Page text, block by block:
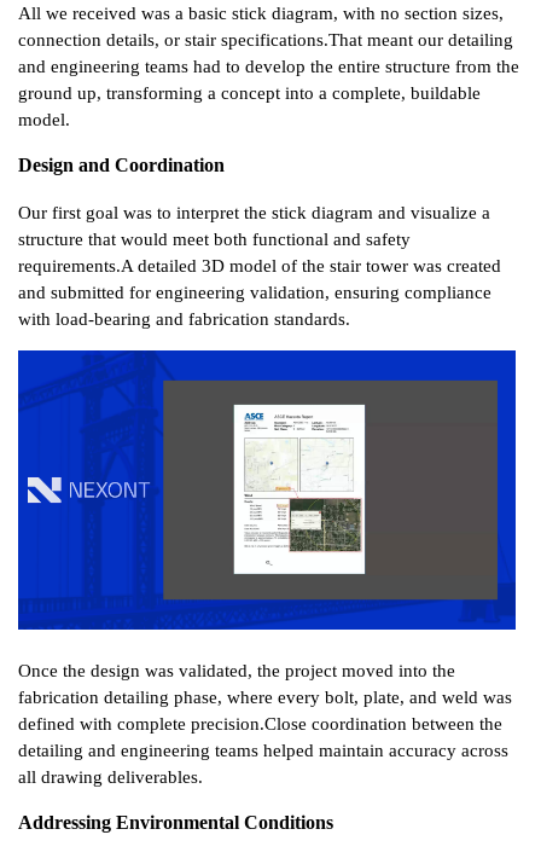
All we received was a basic stick diagram, with no section sizes,
connection details, or stair specifications.That meant our detailing
and engineering teams had to develop the entire structure from the
ground up, transforming a concept into a complete, buildable
model.
Design and Coordination
Our first goal was to interpret the stick diagram and visualize a
structure that would meet both functional and safety
requirements.A detailed 3D model of the stair tower was created
and submitted for engineering validation, ensuring compliance
with load-bearing and fabrication standards.
Once the design was validated, the project moved into the
fabrication detailing phase, where every bolt, plate, and weld was
defined with complete precision.Close coordination between the
detailing and engineering teams helped maintain accuracy across
all drawing deliverables.
Addressing Environmental Conditions